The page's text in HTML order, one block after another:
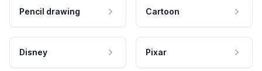
Pencil drawing Cartoon
Disney Pixar